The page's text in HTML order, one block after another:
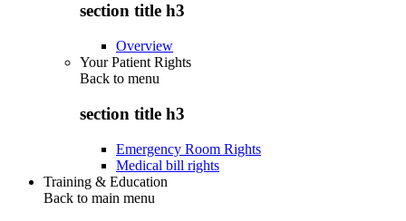
section title h3
Overview
Your Patient Rights
Back to menu
section title h3
Emergency Room Rights
Medical bill rights
Training & Education
Back to main menu